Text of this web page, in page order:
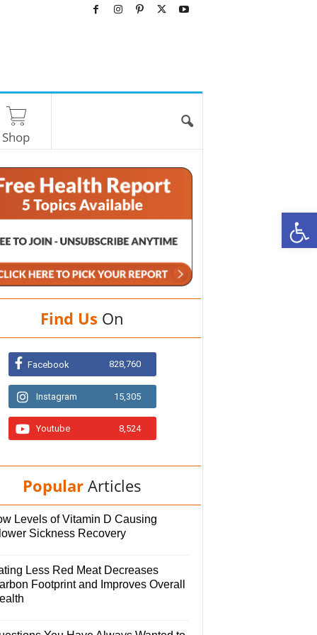
Shop
Find Us On
Facebook 828,760
Instagram 15,305
Youtube 8,524
Popular Articles
Levels of Vitamin D Causing
Sickness Recovery
Less Red Meat Decreases
Footprint and Improves Overall